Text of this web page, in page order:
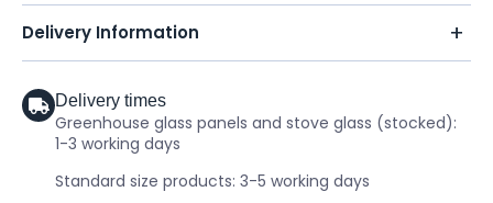
Delivery Information
Delivery times
Greenhouse glass panels and stove glass (stocked):
1-3 working days
Standard size products: 3-5 working days